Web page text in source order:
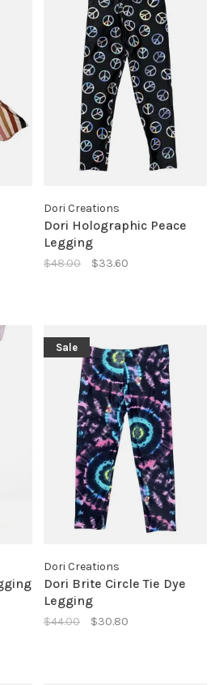
Dori Creations
Dori Holographic Peace
Legging
$48.00 $33.60
Sale
Dori Creations
Dori Brite Circle Tie Dye
Legging
$44.00 $30.80